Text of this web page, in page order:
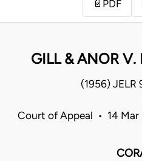
📄 PDF
GILL & ANOR V.
(1956) JELR
Court of Appeal • 14